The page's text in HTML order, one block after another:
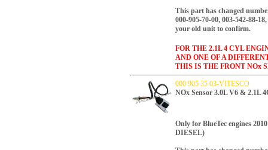
This part has changed
000-905-70-00, 003-542-88-
your old unit to confirm.
FOR THE 2.1L 4 CYL
AND ONE OF A
THIS IS THE FRONT NOx
000 905 35 03-VITESCO
NOx Sensor 3.0L V6 & 2.1L
Only for BlueTec engines
DIESEL)